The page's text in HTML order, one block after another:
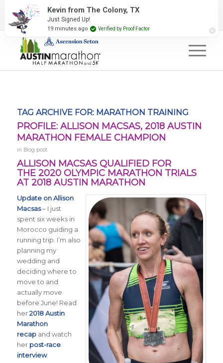
2027 Event Partners Newsletter
TAG ARCHIVE FOR: MARATHON TRAINING
PROFILE: ALLISON MACSAS, 2018 AUSTIN
MARATHON FEMALE CHAMPION
in Blog post
ALLISON MACSAS QUALIFIED FOR
THE 2020 OLYMPIC MARATHON TRIALS
AT 2018 AUSTIN MARATHON
Update on Allison
Macsas– I just
spent sixweeks in
Morocco guiding a
running trip. I’m also
planning my
wedding and
deciding where to
move to and
actually move
before June! Read
her2018 Austin
Marathon
recapand watch
her post-race
interview.
Kevin from The Colony, TX
Just Signed Up!
19 minutes ago Verified by Proof Factor